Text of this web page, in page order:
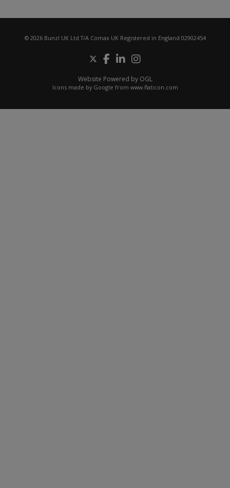
© 2026 Bunzl UK Ltd T/A Comax UK Registered in England 02902454
Website Powered by OGL
Icons made by Google from www.flaticon.com